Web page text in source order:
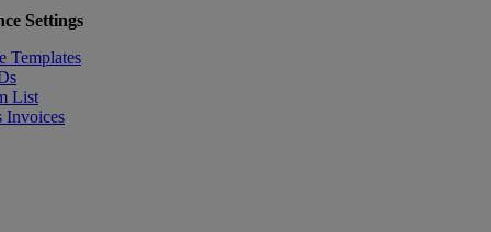
Settings
Templates
List
Invoices